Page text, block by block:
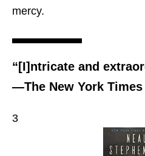
mercy.
“[I]ntricate and
—The New York Times
3